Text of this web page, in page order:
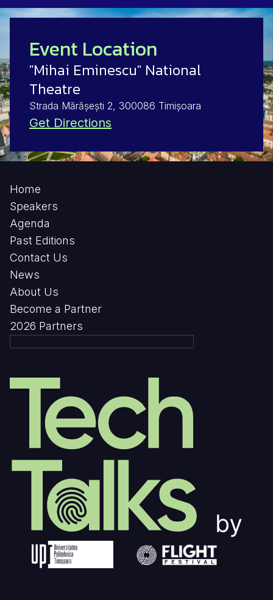
Event Location
"Mihai Eminescu" National
Theatre
Strada Mărășești 2, 300086 Timișoara
Get Directions
Home
Speakers
Agenda
Past Editions
Contact Us
News
About Us
Become a Partner
2026 Partners